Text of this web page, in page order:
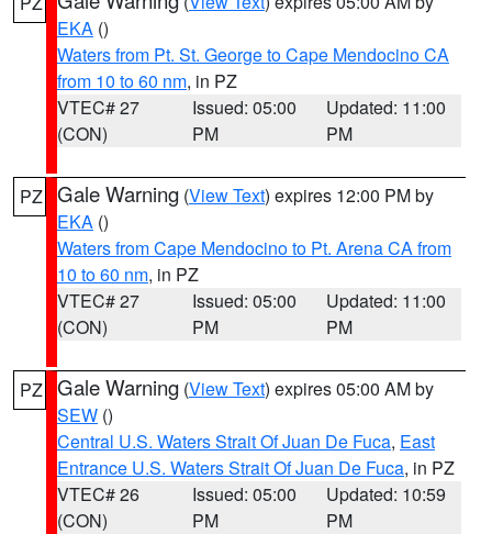
EKA ()
Waters from Pt. St. George to Cape Mendocino CA
from 10 to 60 nm, in PZ
VTEC# 27
(CON)
Issued: 05:00
PM
Updated: 11:00
PM
PZ Gale Warning (View Text) expires 12:00 PM by
EKA ()
Waters from Cape Mendocino to Pt. Arena CA from
10 to 60 nm, in PZ
VTEC# 27
(CON)
Issued: 05:00
PM
Updated: 11:00
PM
PZ Gale Warning (View Text) expires 05:00 AM by
SEW ()
Central U.S. Waters Strait Of Juan De Fuca, East
Entrance U.S. Waters Strait Of Juan De Fuca, in PZ
VTEC# 26
(CON)
Issued: 05:00
PM
Updated: 10:59
PM